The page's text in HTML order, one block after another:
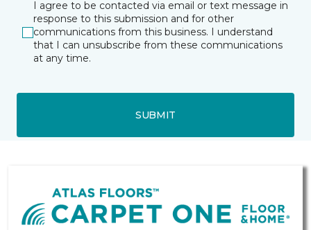
I agree to be contacted via email or text message in
response to this submission and for other
communications from this business. I understand
that I can unsubscribe from these communications
at any time.
SUBMIT